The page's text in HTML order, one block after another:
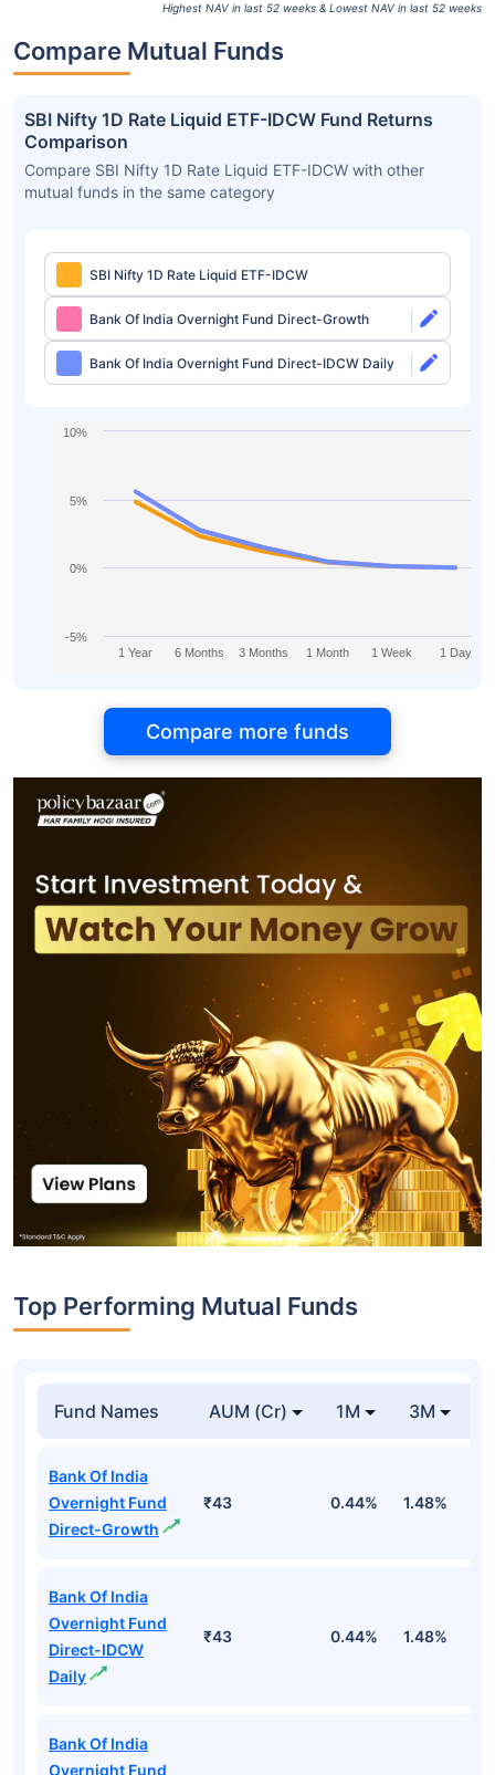
Highest NAV in last 52 weeks & Lowest NAV in last 52 weeks
Compare Mutual Funds
SBI Nifty 1D Rate Liquid ETF-IDCW Fund Returns
Comparison
Compare SBI Nifty 1D Rate Liquid ETF-IDCW with other
mutual funds in the same category
SBI Nifty 1D Rate Liquid ETF-IDCW
Bank Of India Overnight Fund Direct-Growth
Bank Of India Overnight Fund Direct-IDCW Daily
1 Year 6 Months 3 Months 1 Month 1 Week 1 Day
-5%
0%
5%
10%
Compare more funds
Top Performing Mutual Funds
Fund Names AUM (Cr) 1M 3M
Bank Of India
Overnight Fund
Direct-Growth
₹43 0.44% 1.48%
Bank Of India
Overnight Fund
Direct-IDCW
Daily
₹43 0.44% 1.48%
Bank Of India
Overnight Fund